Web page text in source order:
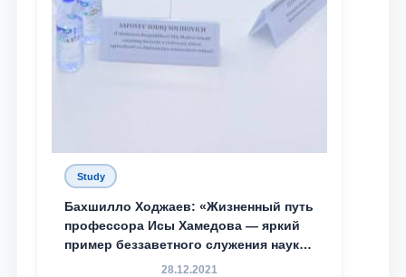
Study
Бахшилло Ходжаев: «Жизненный путь
профессора Исы Хамедова — яркий
пример беззаветного служения науке,
Родине и воспитанию молодого
28.12.2021